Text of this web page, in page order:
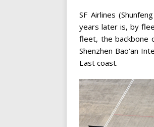
SF Airlines
years later is, by
fleet, the backbone
Shenzhen Bao’an
East coast.